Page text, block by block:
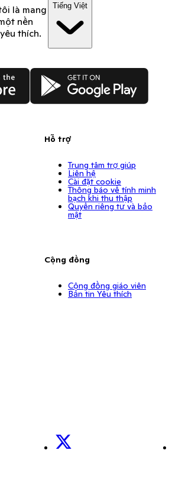
là mang
nền
thích.
Tiếng Việt
Google Play
Hỗ trợ
Trung tâm trợ giúp
Liên hệ
Cài đặt cookie
Thông báo về tính minh
bạch khi thu thập
Quyền riêng tư và bảo
mật
Cộng đồng
Cộng đồng giáo viên
Bản tin Yêu thích
X